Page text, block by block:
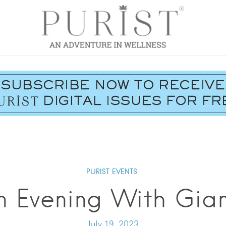
PURIST EVENTS
Evening With